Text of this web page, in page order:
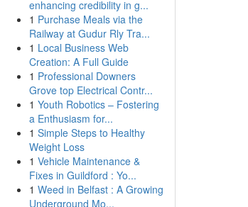
enhancing credibility in g...
1 Purchase Meals via the
Railway at Gudur Rly Tra...
1 Local Business Web
Creation: A Full Guide
1 Professional Downers
Grove top Electrical Contr...
1 Youth Robotics – Fostering
a Enthusiasm for...
1 Simple Steps to Healthy
Weight Loss
1 Vehicle Maintenance &
Fixes in Guildford : Yo...
1 Weed in Belfast : A Growing
Underground Mo...